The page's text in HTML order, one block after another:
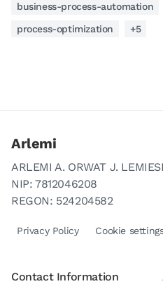
business-process-automation
process-optimization
+5
Arlemi
ARLEMI A. ORWAT J.
NIP: 7812046208
REGON: 524204582
Privacy Policy Cookie
Contact Information